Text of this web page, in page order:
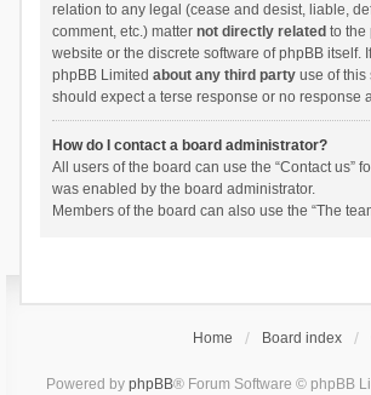
relation to any legal (cease and desist, liable,
comment, etc.) matter not directly related to the
website or the discrete software of phpBB itself.
phpBB Limited about any third partyuse of this
should expect a terse response or no response
How do I contact a board administrator?
All users of the board can use the “Contact us”
was enabled by the board administrator.
Members of the board can also use the “The
Home Board index
Powered by phpBB® Forum Software © phpBB